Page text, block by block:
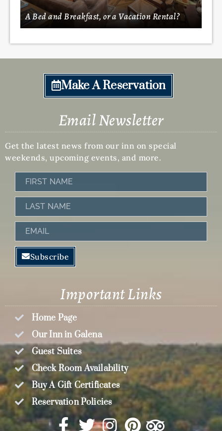
A Bed and Breakfast, or a Vacation Rental?
Make A Reservation
Email Newsletter
Get the latest news from our inn on special
weekends, upcoming events, and more.
First
Name
Last
Name
Email
Subscribe
Important Links
Home Page
Our Inn in Galena
Guest Suites
Check Room Availability
Buy A Gift Certificates
Reservation Policies